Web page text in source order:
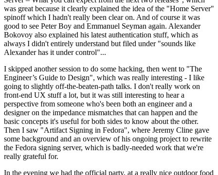
was great because it clearly explained the idea of the "Home Server"
spinoff which I hadn't really been clear on. And of course it was
good to see Peter Boy and Emmanuel Seyman again. Alexander
Bokovoy also explained his latest authentication stuff, which as
always I didn't entirely understand but filed under "sounds like
Alexander has it under control"...
I skipped another session to do some hacking, then went to "The
Engineer’s Guide to Design", which was really interesting - I like
going to slightly off-the-beaten-path talks. I don't really work on
front-end UX stuff a lot, but it was still interesting to hear a
perspective from someone who's been both an engineer and a
designer on the impedance mismatches that can happen and the
basic concepts it's useful for both sides to know about the other.
Then I saw "Artifact Signing in Fedora", where Jeremy Cline gave
some background and an overview of his ongoing project to rewrite
the Fedora signing server, which is badly-needed work that we're
really grateful for.
In the evening we had the official party, at a really nice outdoor food